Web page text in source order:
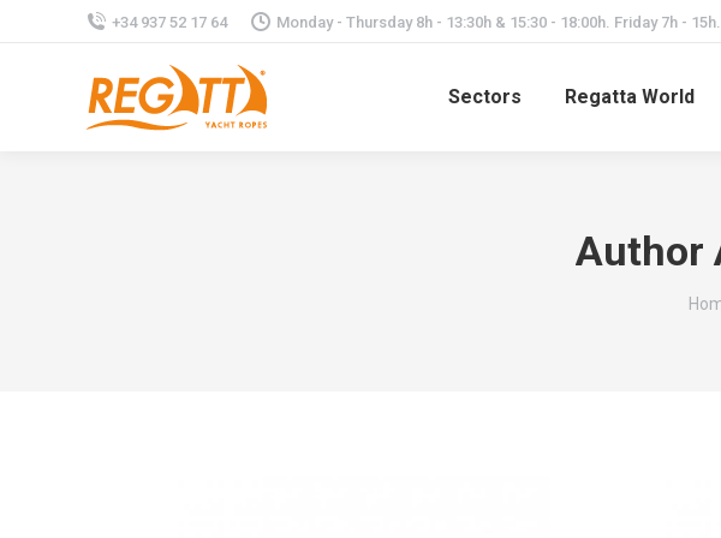
+34 937 52 17 64 Monday - Thursday 8h - 13:30h & 15:30 - 18:00h. Friday 7h - 15h.
Sectors Regatta World
Author